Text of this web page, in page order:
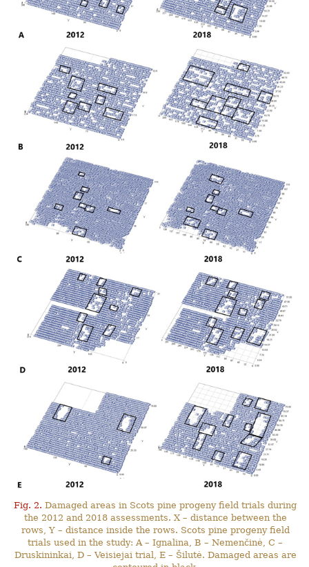
Fig. 2. Damaged areas in Scots pine progeny field trials during
the 2012 and 2018 assessments. X – distance between the
rows, Y – distance inside the rows. Scots pine progeny field
trials used in the study: A – Ignalina, B – Nemenčinė, C –
Druskininkai, D – Veisiejai trial, E – Šilutė. Damaged areas are